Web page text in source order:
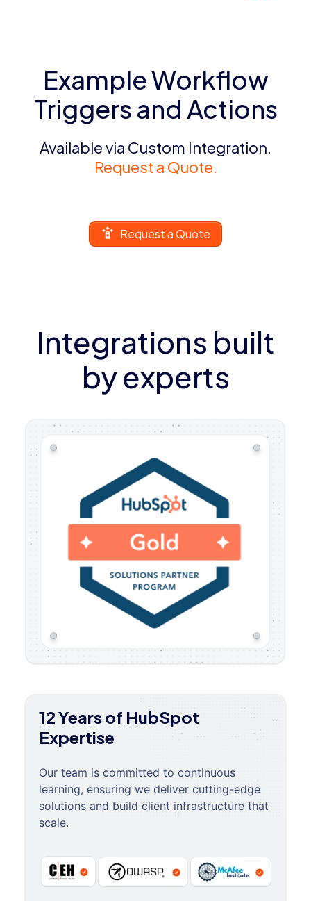
Example Workflow
Triggers and Actions
Available via Custom Integration.
Request a Quote.
Request a Quote
Integrations built
by experts
12 Years of HubSpot
Expertise
Our team is committed to continuous
learning, ensuring we deliver cutting-edge
solutions and build client infrastructure that
scale.